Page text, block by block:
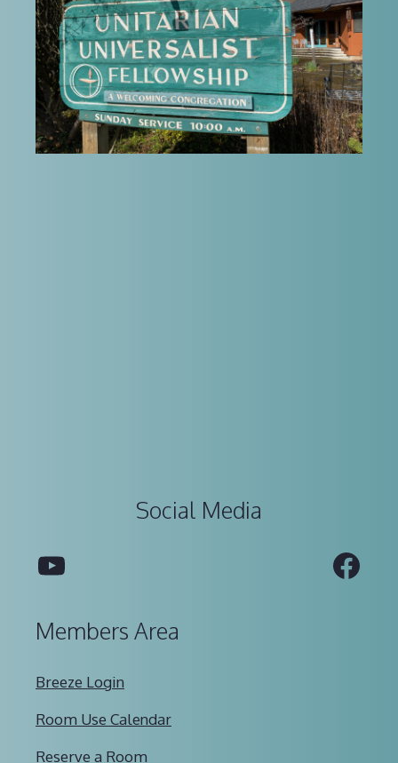
Social Media
YouTube
Members Area
Breeze Login
Room Use Calendar
Reserve a Room